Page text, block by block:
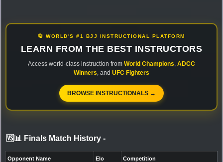
🥋 WORLD'S #1 BJJ INSTRUCTIONAL PLATFORM
LEARN FROM THE BEST INSTRUCTORS
Access world-class instruction from World Champions ADCC
Winners , and UFC Fighters
BROWSE INSTRUCTIONALS →
🆚📊 Finals Match History -
Opponent Name Elo Competition